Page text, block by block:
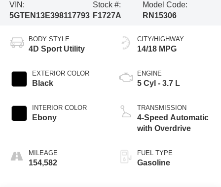
VIN:
5GTEN13E398117793
Stock #:
F1727A
Model Code:
RN15306
BODY STYLE
4D Sport Utility
EXTERIOR COLOR
Black
INTERIOR COLOR
Ebony
MILEAGE
154,582
CITY/HIGHWAY
14/18 MPG
ENGINE
5 Cyl - 3.7 L
TRANSMISSION
4-Speed Automatic
with Overdrive
FUEL TYPE
Gasoline